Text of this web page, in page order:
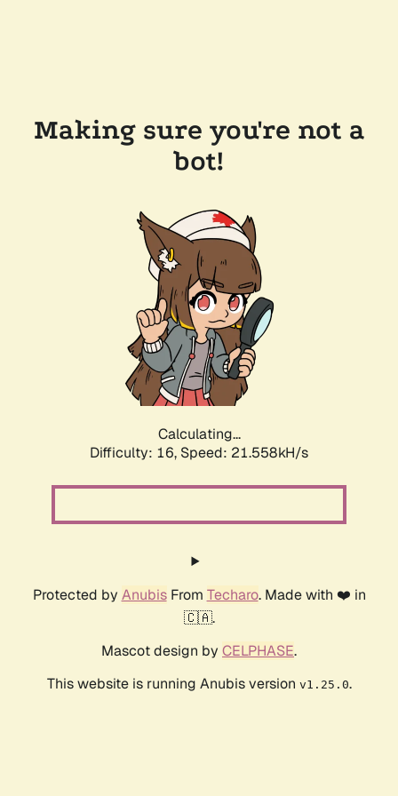
Making sure you're not a
bot!
Calculating...
Difficulty: 16, Speed: 21.558kH/s
Protected by AnubisFrom Techaro. Made with ❤️ in
🇨🇦.
Mascot design by CELPHASE.
This website is running Anubis version v1.25.0.